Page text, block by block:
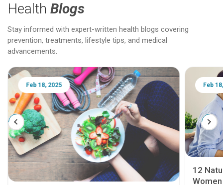
Health Blogs
Stay informed with expert-written health blogs covering
prevention, treatments, lifestyle tips, and medical
advancements.
Feb 18, 2025 Feb
12
Women